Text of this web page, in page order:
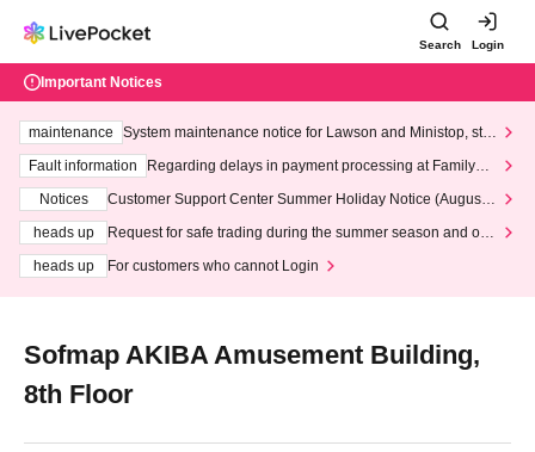
Search Login
Important Notices
maintenance
System maintenance notice for Lawson and Ministop, star
ting at 3:00 AM on Wednesday (Wed)
Fault information
Regarding delays in payment processing at FamilyMa
Notices
Customer Support Center Summer Holiday Notice (August 1
heads up
Request for safe trading during the summer season and our
heads up
For customers who cannot Login
Sofmap AKIBA Amusement Building,
8th Floor